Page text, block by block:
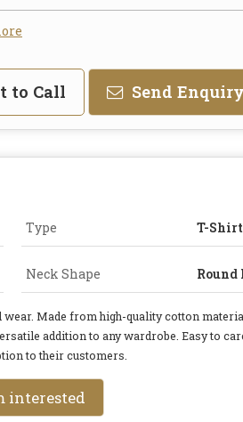
to Call Send Enquiry
Type T-Shirt
Neck Shape Round
Made from high-quality cotton
addition to any wardrobe. Easy to
to their customers.
interested